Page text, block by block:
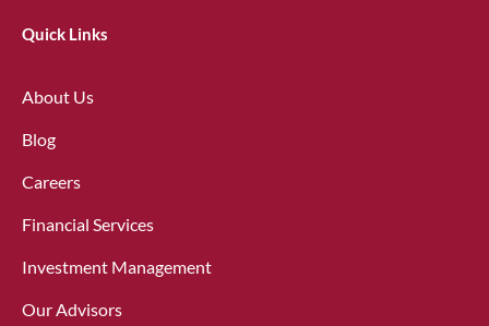
Quick Links
About Us
Blog
Careers
Financial Services
Investment Management
Our Advisors